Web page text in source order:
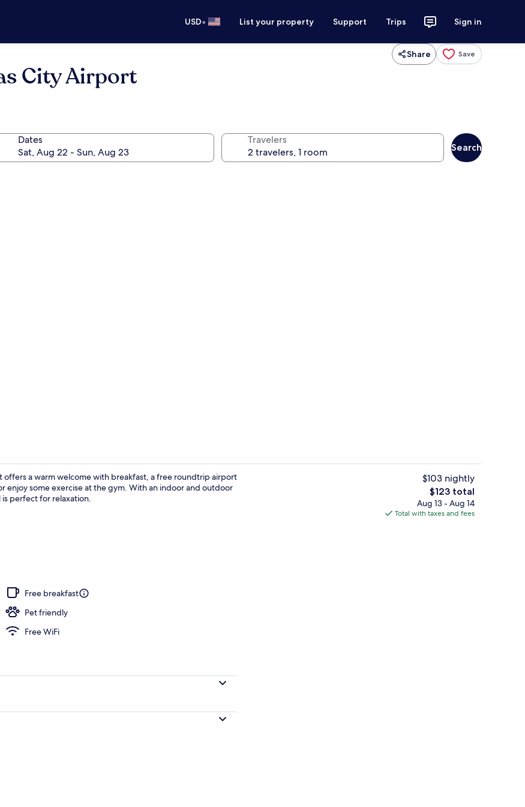
USD• List your property Support Trips Sign in
Share Save
City Airport
Dates Travelers
Search
Free daily buffet breakfast
offers a warm welcome with breakfast, a free roundtrip airport
some exercise at the gym. With an indoor and outdoor
perfect for relaxation.
Free breakfast
Pet friendly
Free WiFi
$103 nightly
The
total
price
$123 total
Aug 13 - Aug 14
Total with taxes and fees